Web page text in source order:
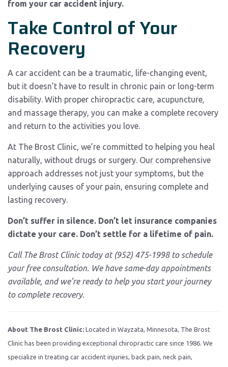
from your car accident injury.
Take Control of Your
Recovery
A car accident can be a traumatic, life-changing event,
but it doesn’t have to result in chronic pain or long-term
disability. With proper chiropractic care, acupuncture,
and massage therapy, you can make a complete recovery
and return to the activities you love.
At The Brost Clinic, we’re committed to helping you heal
naturally, without drugs or surgery. Our comprehensive
approach addresses not just your symptoms, but the
underlying causes of your pain, ensuring complete and
lasting recovery.
Don’t suffer in silence. Don’t let insurance companies
dictate your care. Don’t settle for a lifetime of pain.
Call The Brost Clinic today at (952) 475-1998 to schedule
your free consultation. We have same-day appointments
available, and we’re ready to help you start your journey
to complete recovery.
About The Brost Clinic: Located in Wayzata, Minnesota, The Brost
Clinic has been providing exceptional chiropractic care since 1986. We
specialize in treating car accident injuries, back pain, neck pain,